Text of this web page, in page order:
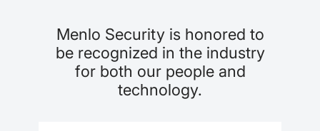
Menlo Security is honored to
be recognized in the industry
for both our people and
technology.